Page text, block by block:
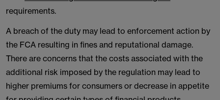
requirements.
A breach of the duty may lead to enforcement action by
the FCA resulting in fines and reputational damage.
There are concerns that the costs associated with the
additional risk imposed by the regulation may lead to
higher premiums for consumers or decrease in appetite